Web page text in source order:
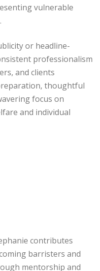
vulnerable
or headline-
professionalism
and clients
thoughtful
focus on
and individual
contributes
barristers and
mentorship and